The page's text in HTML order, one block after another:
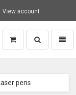
View account
Toggle
search
Laser pens